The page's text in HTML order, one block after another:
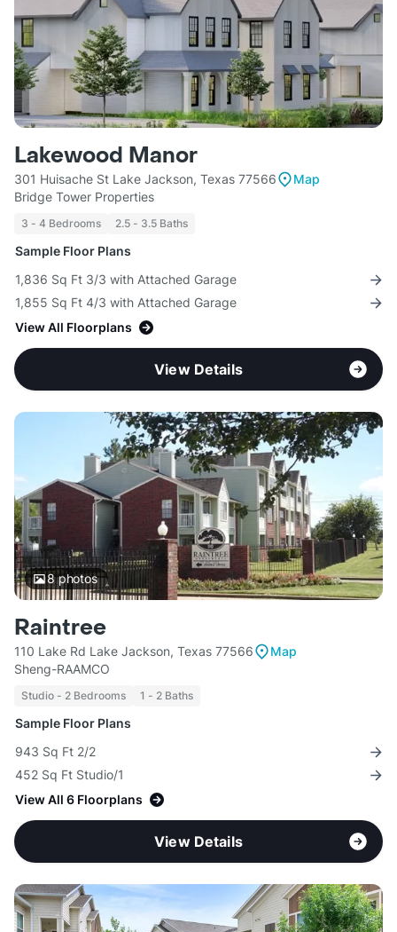
Lakewood Manor
301 Huisache St Lake Jackson, Texas 77566
Map
Bridge Tower Properties
3 - 4 Bedrooms 2.5 - 3.5 Baths
Sample Floor Plans
1,836 Sq Ft 3/3 with Attached Garage
1,855 Sq Ft 4/3 with Attached Garage
View All Floorplans
View Details
8photos
Raintree
110 Lake Rd Lake Jackson, Texas 77566
Map
Sheng-RAAMCO
Studio - 2 Bedrooms 1 - 2 Baths
Sample Floor Plans
943 Sq Ft 2/2
452 Sq Ft Studio/1
View All 6 Floorplans
View Details